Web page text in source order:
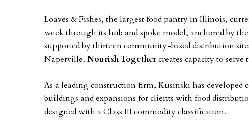
Loaves & Fishes, the largest food pantry in Illinois,
week through its hub and spoke model, anchored by
supported by thirteen community-based distribution
Naperville. Nourish Togethercreates capacity to
As a leading construction firm, Kusinski has developed
buildings and expansions for clients with food
designed with a Class III commodity classification.